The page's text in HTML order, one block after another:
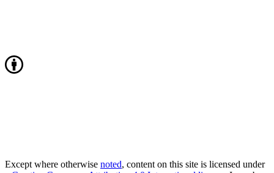
Except where otherwise noted, content on this site is licensed under